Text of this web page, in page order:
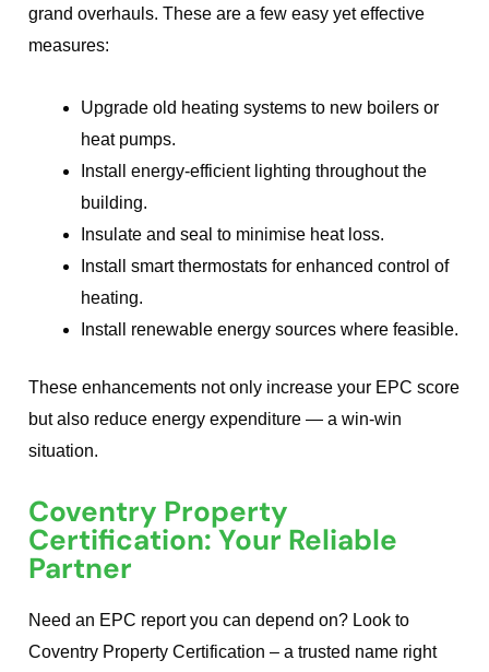
grand overhauls. These are a few easy yet effective
measures:
Upgrade old heating systems to new boilers or
heat pumps.
Install energy-efficient lighting throughout the
building.
Insulate and seal to minimise heat loss.
Install smart thermostats for enhanced control of
heating.
Install renewable energy sources where feasible.
These enhancements not only increase your EPC score
but also reduce energy expenditure — a win-win
situation.
Coventry Property
Certification: Your Reliable
Partner
Need an EPC report you can depend on? Look to
Coventry Property Certification – a trusted name right